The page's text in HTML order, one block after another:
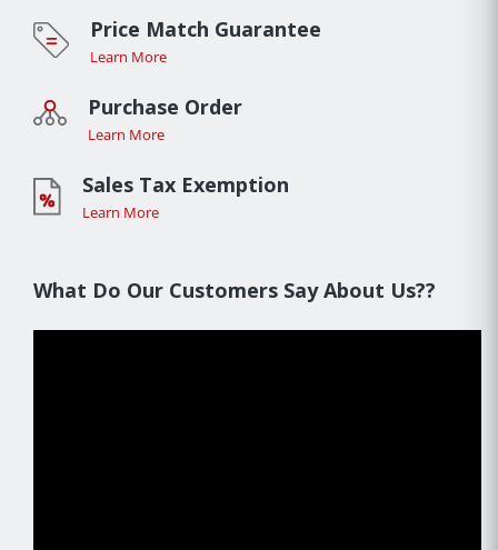
Price Match Guarantee
Learn More
Purchase Order
Learn More
Sales Tax Exemption
Learn More
What Do Our Customers Say About Us??